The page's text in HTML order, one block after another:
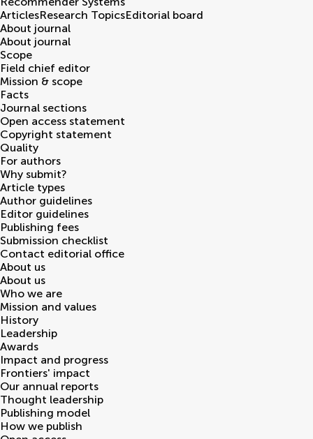
ArticlesResearch TopicsEditorial board
About journal
About journal
Scope
Field chief editor
Mission & scope
Facts
Journal sections
Open access statement
Copyright statement
Quality
For authors
Why submit?
Article types
Author guidelines
Editor guidelines
Publishing fees
Submission checklist
Contact editorial office
About us
About us
Who we are
Mission and values
History
Leadership
Awards
Impact and progress
Frontiers' impact
Our annual reports
Thought leadership
Publishing model
How we publish